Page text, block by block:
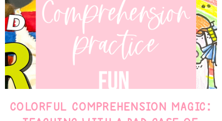
COLORFUL COMPREHENSION MAGIC: